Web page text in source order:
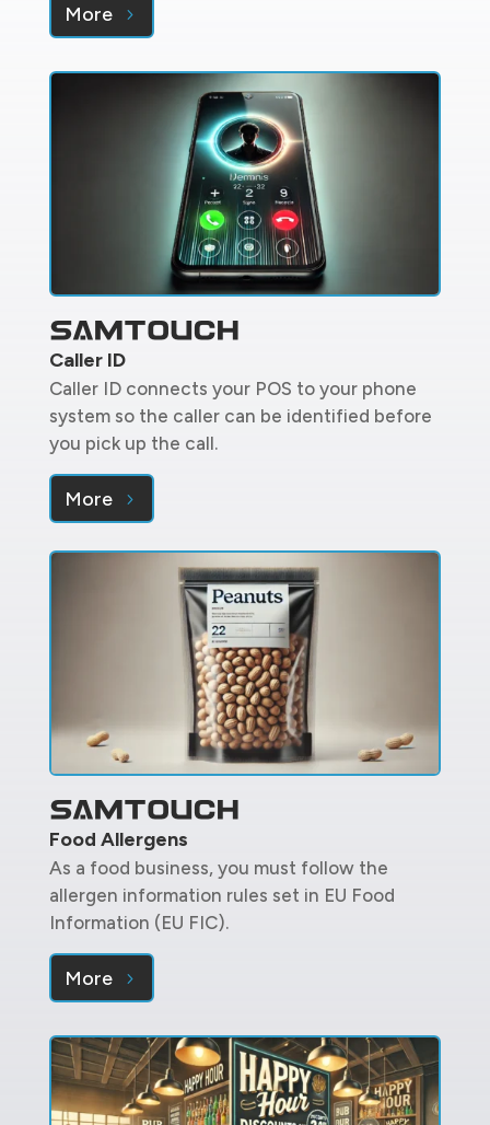
More
Caller ID
Caller ID connects your POS to your phone
system so the caller can be identified before
you pick up the call.
More
Food Allergens
As a food business, you must follow the
allergen information rules set in EU Food
Information (EU FIC).
More